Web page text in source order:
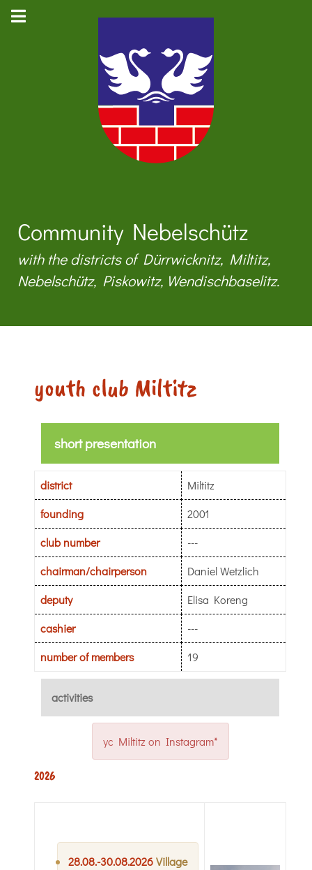
Community Nebelschütz
with the districts of Dürrwicknitz, Miltitz,
Nebelschütz, Piskowitz, Wendischbaselitz.
youth club Miltitz
short presentation
district
Miltitz
founding
2001
club number
---
chairman/chairperson
Daniel Wetzlich
deputy
Elisa Koreng
cashier
---
number of members
19
activities
yc Miltitz on Instagram*
2026
28.08.-30.08.2026Village